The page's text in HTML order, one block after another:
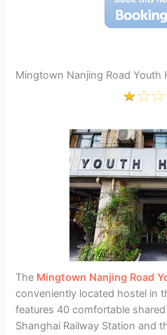
Mingtown Nanjing Road Youth
The Mingtown Nanjing Road
conveniently located hostel in
features 40 comfortable
Shanghai Railway Station and